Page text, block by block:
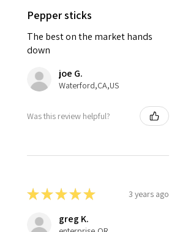
Pepper sticks
The best on the market hands
down
joe G.
Waterford,CA,US
Was this review helpful?
★★★★★ 3 years ago
greg K.